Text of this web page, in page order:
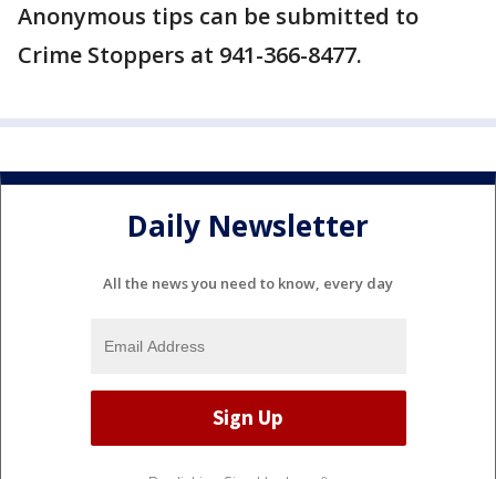
Anonymous tips can be submitted to
Crime Stoppers at 941-366-8477.
Daily Newsletter
All the news you need to know, every day